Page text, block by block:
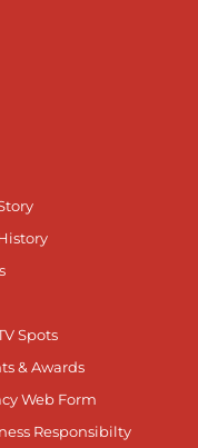
Spots
& Awards
Web Form
Responsibilty